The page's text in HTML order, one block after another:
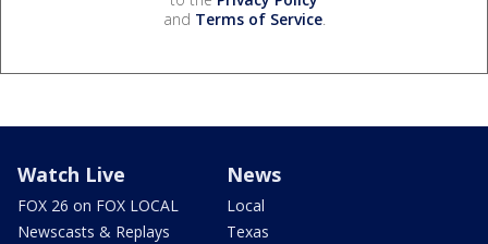
and Terms of Service.
Watch Live
FOX 26 on FOX LOCAL
Newscasts & Replays
News
Local
Texas